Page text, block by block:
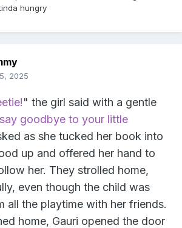
hungry
2025
" the girl said with a gentle
goodbye to your little
as she tucked her book into
up and offered her hand to
her. They strolled home,
even though the child was
all the playtime with her friends.
home, Gauri opened the door